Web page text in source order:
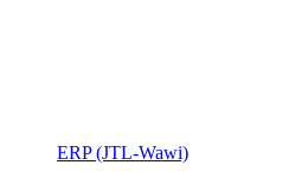
ERP (JTL-Wawi)